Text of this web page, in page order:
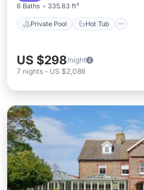
6 Baths 335.83 ft²
Private Pool Hot Tub
US $298/night
7 nights - US $2,086